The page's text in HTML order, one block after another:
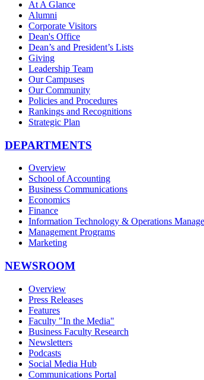
At A Glance
Alumni
Corporate Visitors
Dean's Office
Dean’s and President’s Lists
Giving
Leadership Team
Our Campuses
Our Community
Policies and Procedures
Rankings and Recognitions
Strategic Plan
DEPARTMENTS
Overview
School of Accounting
Business Communications
Economics
Finance
Information Technology & Operations
Management Programs
Marketing
NEWSROOM
Overview
Press Releases
Features
Faculty "In the Media"
Business Faculty Research
Newsletters
Podcasts
Social Media Hub
Communications Portal